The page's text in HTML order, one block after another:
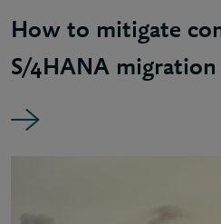
How to mitigate
S/4HANA migration